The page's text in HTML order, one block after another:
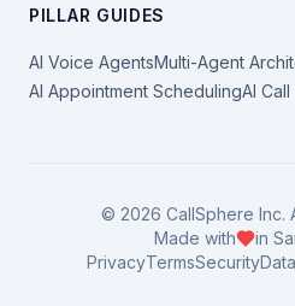
PILLAR GUIDES
AI Voice AgentsMulti-Agent
AI Appointment SchedulingAI
© 2026 CallSphere Inc.
Made with
in
PrivacyTermsSecurity